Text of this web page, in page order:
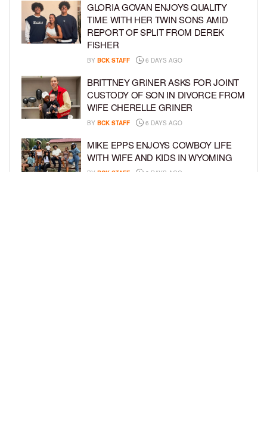
GLORIA GOVAN ENJOYS QUALITY
TIME WITH HER TWIN SONS AMID
REPORT OF SPLIT FROM DEREK
FISHER
BY BCK STAFF 6 DAYS AGO
BRITTNEY GRINER ASKS FOR JOINT
CUSTODY OF SON IN DIVORCE FROM
WIFE CHERELLE GRINER
BY BCK STAFF 6 DAYS AGO
MIKE EPPS ENJOYS COWBOY LIFE
WITH WIFE AND KIDS IN WYOMING
BY BCK STAFF 6 DAYS AGO